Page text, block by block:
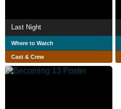
Last Night
Where to Watch
Cast & Crew